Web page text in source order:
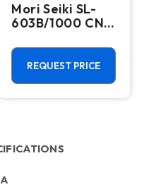
Mori Seiki SL-
603B/1000 CNC
- 22.4" Chuck
Lathe
REQUEST PRICE